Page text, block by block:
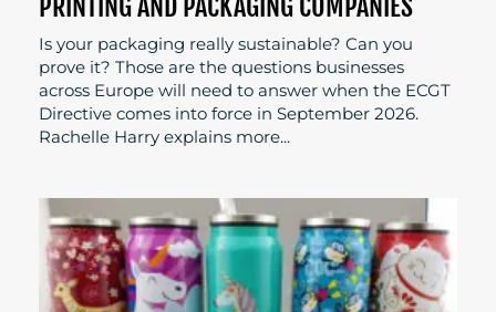
Is your packaging really sustainable? Can you
prove it? Those are the questions businesses
across Europe will need to answer when the ECGT
Directive comes into force in September 2026.
Rachelle Harry explains more...